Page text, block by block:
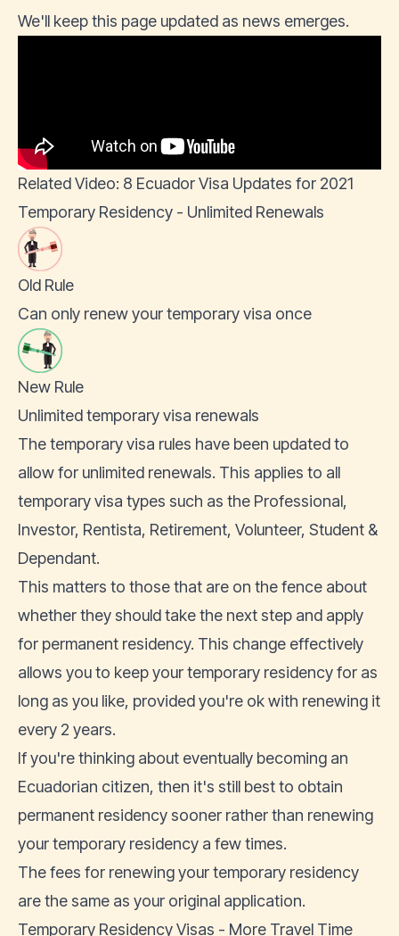
We'll keep this page updated as news emerges.
Related Video: 8 Ecuador Visa Updates for 2021
Temporary Residency - Unlimited Renewals
Old Rule
Can only renew your temporary visa once
New Rule
Unlimited temporary visa renewals
The temporary visa rules have been updated to
allow for unlimited renewals. This applies to all
temporary visa types such as the Professional,
Investor, Rentista, Retirement, Volunteer, Student &
Dependant.
This matters to those that are on the fence about
whether they should take the next step and apply
for permanent residency. This change effectively
allows you to keep your temporary residency for as
long as you like, provided you're ok with renewing it
every 2 years.
If you're thinking about eventually becoming an
Ecuadorian citizen, then it's still best to obtain
permanent residency sooner rather than renewing
your temporary residency a few times.
The fees for renewing your temporary residency
are the same as your original application.
Temporary Residency Visas - More Travel Time